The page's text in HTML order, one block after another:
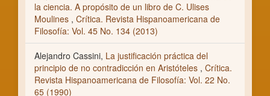
la ciencia. A propósito de un libro de C. Ulises
Moulines , Crítica. Revista Hispanoamericana de
Filosofía: Vol. 45 No. 134 (2013)
Alejandro Cassini, La justificación práctica del
principio de no contradicción en Aristóteles , Crítica.
Revista Hispanoamericana de Filosofía: Vol. 22 No.
65 (1990)